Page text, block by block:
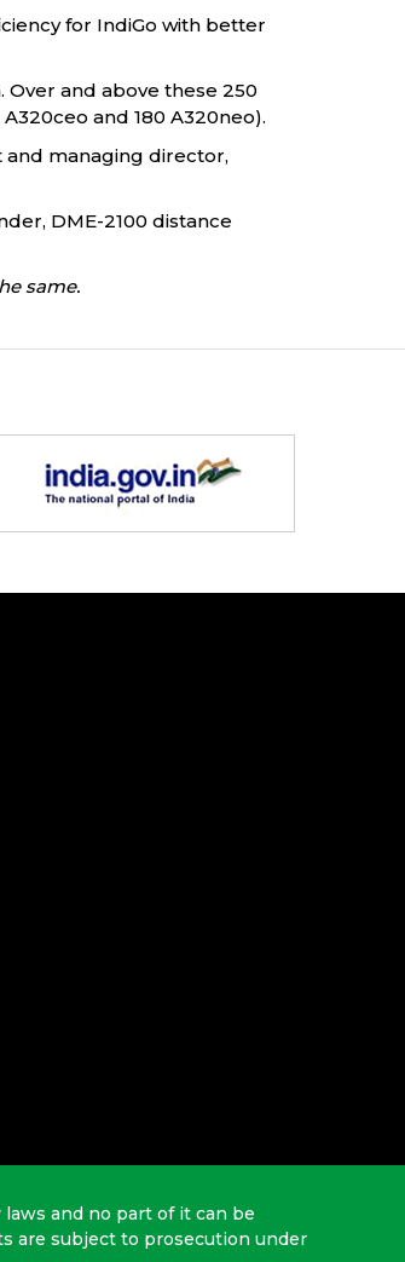
for IndiGo with better
and above these 250
and 180 A320neo).
and managing director,
DME-2100 distance
same.
and no part of it can be
are subject to prosecution under